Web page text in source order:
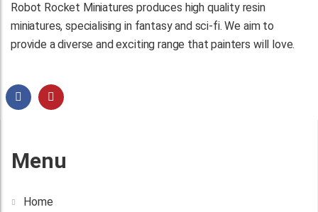
Robot Rocket Miniatures produces high quality resin
miniatures, specialising in fantasy and sci-fi. We aim to
provide a diverse and exciting range that painters will love.
Menu
Home